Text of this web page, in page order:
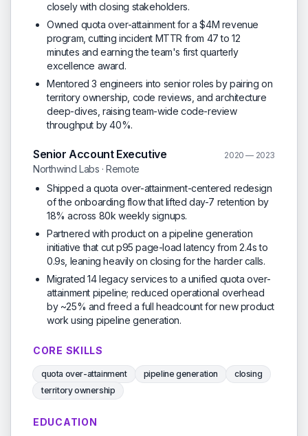
closely with closing stakeholders.
Owned quota over-attainment for a $4M revenue
program, cutting incident MTTR from 47 to 12
minutes and earning the team's first quarterly
excellence award.
Mentored 3 engineers into senior roles by pairing on
territory ownership, code reviews, and architecture
deep-dives, raising team-wide code-review
throughput by 40%.
Senior Account Executive 2020 — 2023
Northwind Labs · Remote
Shipped a quota over-attainment-centered redesign
of the onboarding flow that lifted day-7 retention by
18% across 80k weekly signups.
Partnered with product on a pipeline generation
initiative that cut p95 page-load latency from 2.4s to
0.9s, leaning heavily on closing for the harder calls.
Migrated 14 legacy services to a unified quota over-
attainment pipeline; reduced operational overhead
by ~25% and freed a full headcount for new product
work using pipeline generation.
CORE SKILLS
quota over-attainment pipeline generation
closing
territory ownership
EDUCATION